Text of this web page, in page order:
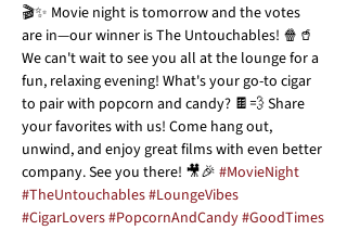
🎬✨ Movie night is tomorrow and the votes
are in—our winner is The Untouchables! 🍿🥤
We can't wait to see you all at the lounge for a
fun, relaxing evening! What's your go-to cigar
to pair with popcorn and candy? 🍫💨 Share
your favorites with us! Come hang out,
unwind, and enjoy great films with even better
company. See you there! 🎥🎉 #MovieNight
#TheUntouchables#LoungeVibes
#CigarLovers#PopcornAndCandy#GoodTimes